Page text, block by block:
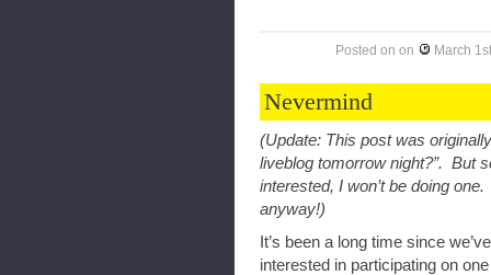
Posted on on March
Nevermind
(Update: This post was
liveblog tomorrow night?”. But
interested, I won’t be doing
anyway!)
It’s been a long time since
interested in participating on